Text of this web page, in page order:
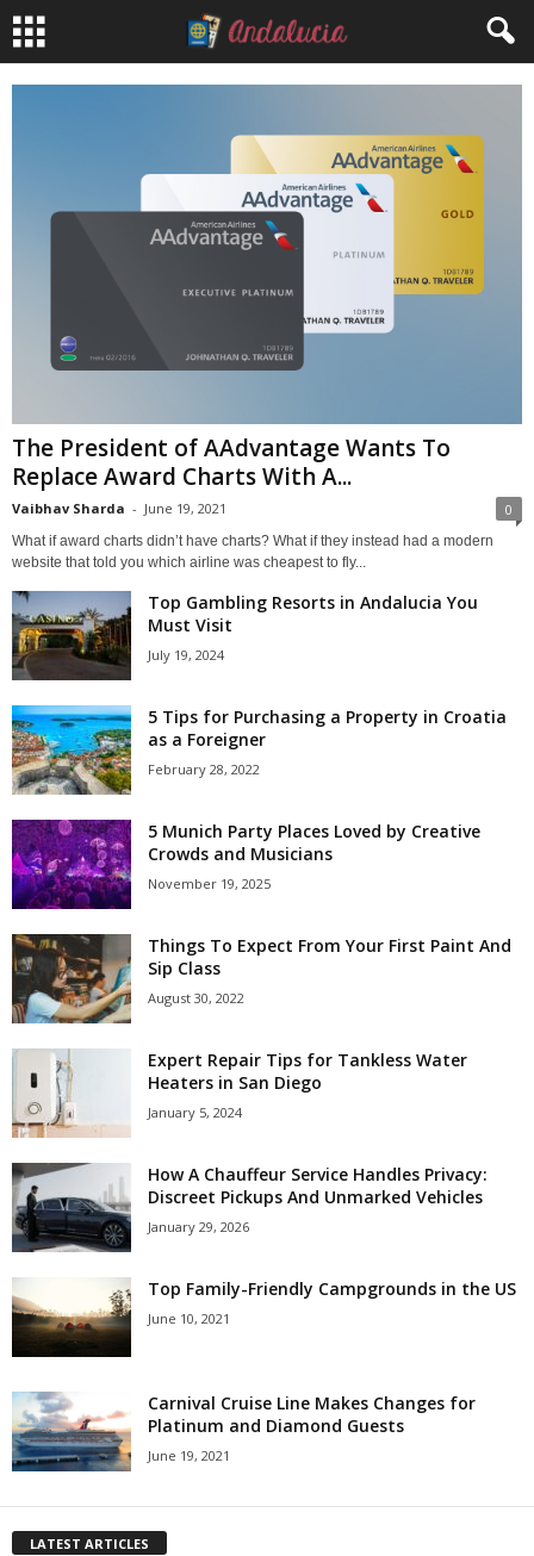
The President of AAdvantage Wants To
Replace Award Charts With A...
Vaibhav Sharda - June 19, 2021 0
What if award charts didn’t have charts? What if they instead had a modern
website that told you which airline was cheapest to fly...
Top Gambling Resorts in Andalucia You
Must Visit
July 19, 2024
5 Tips for Purchasing a Property in Croatia
as a Foreigner
February 28, 2022
5 Munich Party Places Loved by Creative
Crowds and Musicians
November 19, 2025
Things To Expect From Your First Paint And
Sip Class
August 30, 2022
Expert Repair Tips for Tankless Water
Heaters in San Diego
January 5, 2024
How A Chauffeur Service Handles Privacy:
Discreet Pickups And Unmarked Vehicles
January 29, 2026
Top Family-Friendly Campgrounds in the US
June 10, 2021
Carnival Cruise Line Makes Changes for
Platinum and Diamond Guests
June 19, 2021
LATEST ARTICLES